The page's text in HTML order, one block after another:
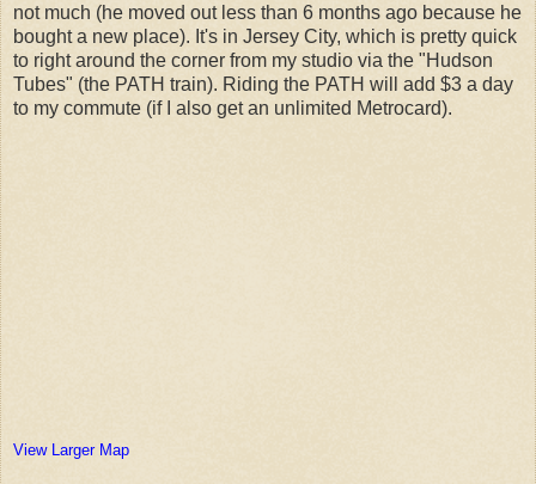
not much (he moved out less than 6 months ago because he
bought a new place). It's in Jersey City, which is pretty quick
to right around the corner from my studio via the "Hudson
Tubes" (the PATH train). Riding the PATH will add $3 a day
to my commute (if I also get an unlimited Metrocard).
View Larger Map